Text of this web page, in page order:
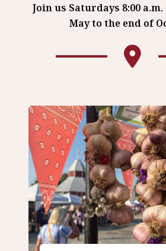
Join us Saturdays 8:00
May to the end of